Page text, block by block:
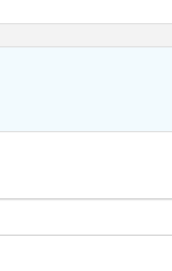
Chamber’s
unable to attend,
of the